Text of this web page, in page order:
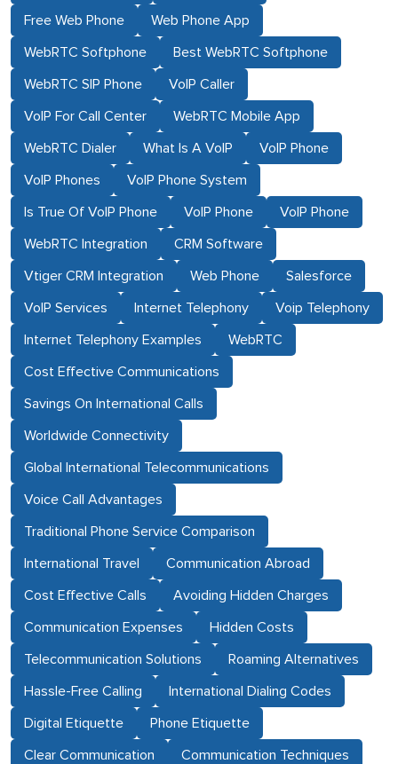
Free Web Phone Web Phone App
WebRTC Softphone Best WebRTC Softphone
WebRTC SIP Phone VoIP Caller
VoIP For Call Center WebRTC Mobile App
WebRTC Dialer What Is A VoIP VoIP Phone
VoIP Phones VoIP Phone System
Is True Of VoIP Phone VoIP Phone VoIP Phone
WebRTC Integration CRM Software
Vtiger CRM Integration Web Phone Salesforce
VoIP Services Internet Telephony Voip Telephony
Internet Telephony Examples WebRTC
Cost Effective Communications
Savings On International Calls
Worldwide Connectivity
Global International Telecommunications
Voice Call Advantages
Traditional Phone Service Comparison
International Travel Communication Abroad
Cost Effective Calls Avoiding Hidden Charges
Communication Expenses Hidden Costs
Telecommunication Solutions Roaming Alternatives
Hassle-Free Calling International Dialing Codes
Digital Etiquette Phone Etiquette
Clear Communication Communication Techniques